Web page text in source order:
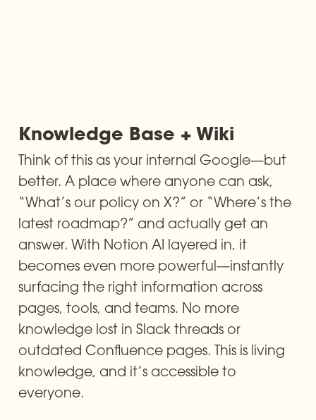
Knowledge Base + Wiki
Think of this as your internal Google—but
better. A place where anyone can ask,
“What’s our policy on X?” or “Where’s the
latest roadmap?” and actually get an
answer. With Notion AI layered in, it
becomes even more powerful—instantly
surfacing the right information across
pages, tools, and teams. No more
knowledge lost in Slack threads or
outdated Confluence pages. This is living
knowledge, and it’s accessible to
everyone.